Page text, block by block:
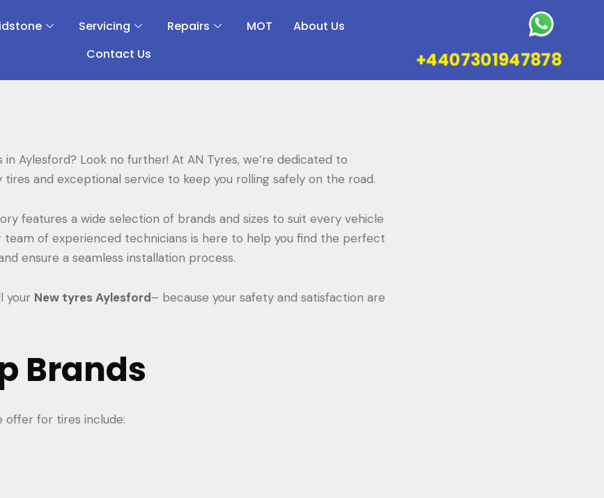
Servicing Repairs MOT
About Us
Contact Us
+4407301947878
Aylesford? Look no further! At AN Tyres, we’re dedicated to
and exceptional service to keep you rolling safely on the road.
features a wide selection of brands and sizes to suit every vehicle
team of experienced technicians is here to help you find the perfect
ensure a seamless installation process.
your New tyres Aylesford– because your safety and satisfaction are
Brands
offer for tires include: